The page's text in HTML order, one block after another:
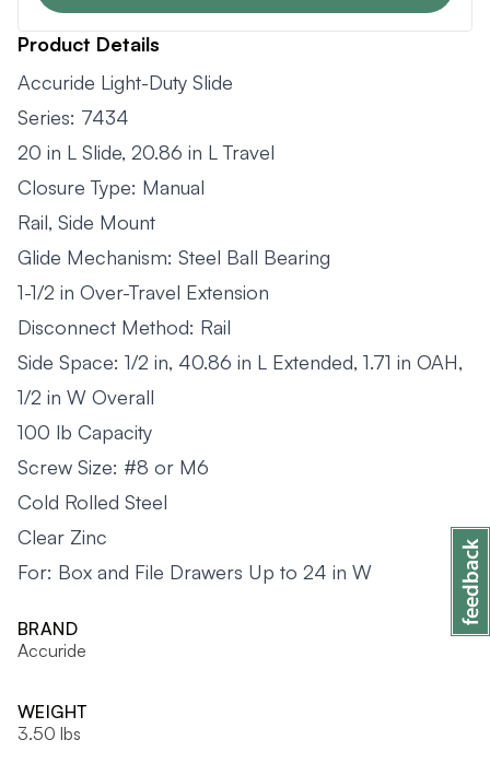
Product Details
Accuride Light-Duty Slide
Series: 7434
20 in L Slide, 20.86 in L Travel
Closure Type: Manual
Rail, Side Mount
Glide Mechanism: Steel Ball Bearing
1-1/2 in Over-Travel Extension
Disconnect Method: Rail
Side Space: 1/2 in, 40.86 in L Extended, 1.71 in OAH,
1/2 in W Overall
100 lb Capacity
Screw Size: #8 or M6
Cold Rolled Steel
Clear Zinc
For: Box and File Drawers Up to 24 in W
BRAND
Accuride
WEIGHT
3.50 lbs